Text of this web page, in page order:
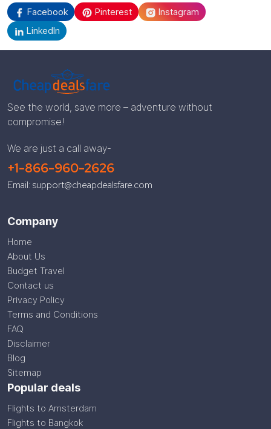
Facebook Pinterest
Instagram
LinkedIn
See the world, save more – adventure without
compromise!
We are just a call away-
+1-866-960-2626
Email: support@cheapdealsfare.com
Company
Home
About Us
Budget Travel
Contact us
Privacy Policy
Terms and Conditions
FAQ
Disclaimer
Blog
Sitemap
Popular deals
Flights to Amsterdam
Flights to Bangkok